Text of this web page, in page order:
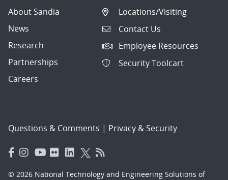
About Sandia
News
Research
Partnerships
Careers
Locations/Visiting
Contact Us
Employee Resources
Security Toolcart
Questions & Comments | Privacy & Security
© 2026 National Technology and Engineering Solutions of